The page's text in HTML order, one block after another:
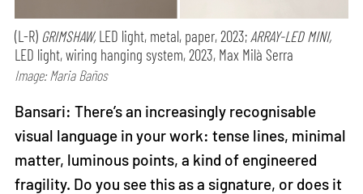
(L-R) GRIMSHAW, LED light, metal, paper, 2023;ARRAY-LED MINI,
LED light, wiring hanging system, 2023, Max Milà Serra
Image: Maria Baños
Bansari: There’s an increasingly recognisable
visual language in your work: tense lines, minimal
matter, luminous points, a kind of engineered
fragility. Do you see this as a signature, or does it